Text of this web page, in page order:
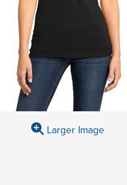
Larger Image